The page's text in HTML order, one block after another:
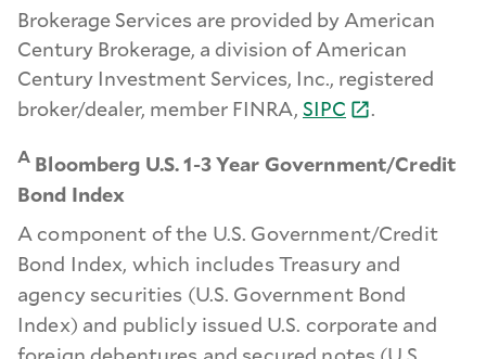
Brokerage Services are provided by American
Century Brokerage, a division of American
Century Investment Services, Inc., registered
broker/dealer, member FINRA, SIPC .
A Bloomberg U.S. 1-3 Year Government/Credit
Bond Index
A component of the U.S. Government/Credit
Bond Index, which includes Treasury and
agency securities (U.S. Government Bond
Index) and publicly issued U.S. corporate and